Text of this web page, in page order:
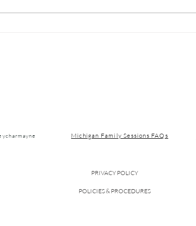
Michigan Family Sessions FAQs
PRIVACY POLICY
POLICIES & PROCEDURES